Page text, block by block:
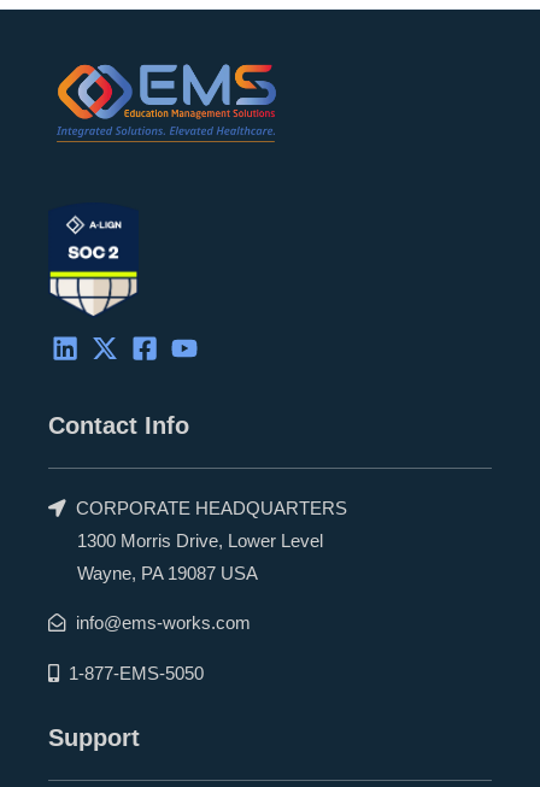
Contact Info
CORPORATE HEADQUARTERS
1300 Morris Drive, Lower Level
Wayne, PA 19087 USA
info@ems-works.com
1-877-EMS-5050
Support